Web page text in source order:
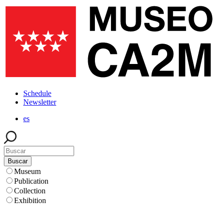
Skip
content
Menú
Schedule
Newsletter
es
Buscar
Museum
Publication
Collection
Exhibition